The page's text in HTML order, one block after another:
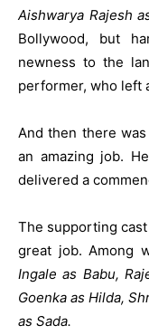
Aishwarya Rajesh
Bollywood, but
newness to the
performer, who left
And then there
an amazing job.
delivered a
The supporting
great job. Among
Ingale as Babu,
Goenka as Hilda,
as Sada.